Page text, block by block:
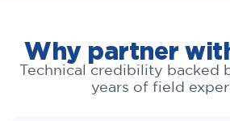
Why partner
Technical credibility backed
years of field